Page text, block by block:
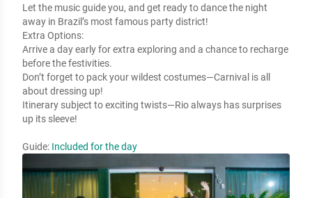
Let the music guide you, and get ready to dance the night
away in Brazil’s most famous party district!
Extra Options:
Arrive a day early for extra exploring and a chance to recharge
before the festivities.
Don’t forget to pack your wildest costumes—Carnival is all
about dressing up!
Itinerary subject to exciting twists—Rio always has surprises
up its sleeve!
Guide: Included for the day